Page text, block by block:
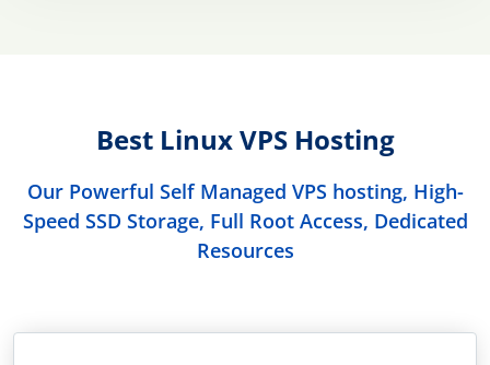
Best Linux VPS Hosting
Our Powerful Self Managed VPS hosting, High-
Speed SSD Storage, Full Root Access, Dedicated
Resources